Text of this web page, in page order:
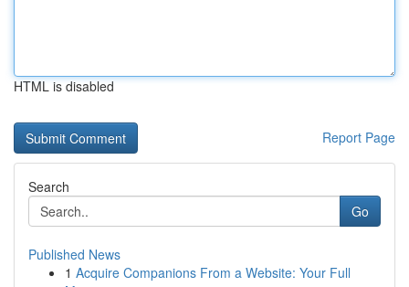
HTML is disabled
Report Page
Search
Go
Published News
1 Acquire Companions From a Website: Your Full